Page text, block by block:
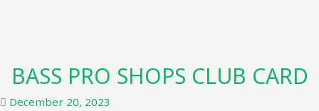
BASS PRO SHOPS CLUB CARD
December 20, 2023